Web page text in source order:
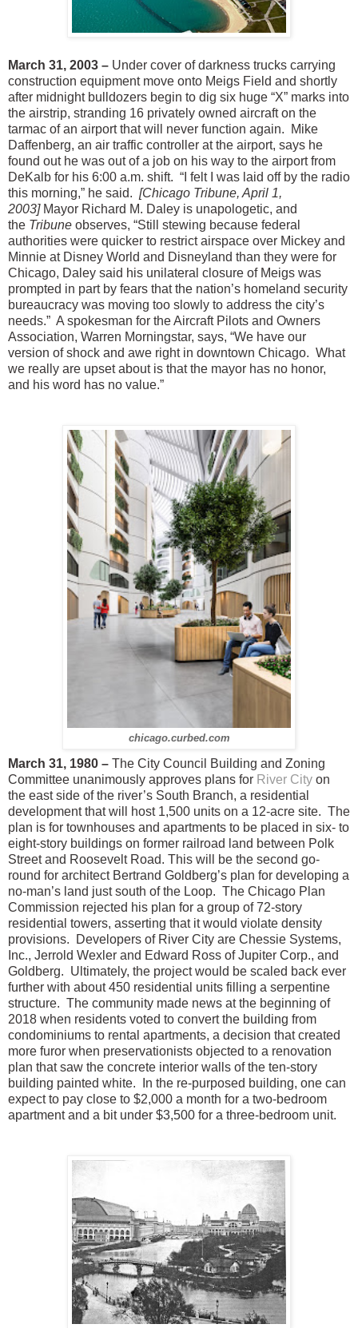
March 31, 2003 – Under cover of darkness trucks carrying
construction equipment move onto Meigs Field and shortly
after midnight bulldozers begin to dig six huge “X” marks into
the airstrip, stranding 16 privately owned aircraft on the
tarmac of an airport that will never function again. Mike
Daffenberg, an air traffic controller at the airport, says he
found out he was out of a job on his way to the airport from
DeKalb for his 6:00 a.m. shift. “I felt I was laid off by the radio
this morning,” he said. [Chicago Tribune, April 1,
2003] Mayor Richard M. Daley is unapologetic, and
the Tribune observes, “Still stewing because federal
authorities were quicker to restrict airspace over Mickey and
Minnie at Disney World and Disneyland than they were for
Chicago, Daley said his unilateral closure of Meigs was
prompted in part by fears that the nation’s homeland security
bureaucracy was moving too slowly to address the city’s
needs.” A spokesman for the Aircraft Pilots and Owners
Association, Warren Morningstar, says, “We have our
version of shock and awe right in downtown Chicago. What
we really are upset about is that the mayor has no honor,
and his word has no value.”
chicago.curbed.com
March 31, 1980 – The City Council Building and Zoning
Committee unanimously approves plans for River City on
the east side of the river’s South Branch, a residential
development that will host 1,500 units on a 12-acre site. The
plan is for townhouses and apartments to be placed in six- to
eight-story buildings on former railroad land between Polk
Street and Roosevelt Road. This will be the second go-
round for architect Bertrand Goldberg’s plan for developing a
no-man’s land just south of the Loop. The Chicago Plan
Commission rejected his plan for a group of 72-story
residential towers, asserting that it would violate density
provisions. Developers of River City are Chessie Systems,
Inc., Jerrold Wexler and Edward Ross of Jupiter Corp., and
Goldberg. Ultimately, the project would be scaled back ever
further with about 450 residential units filling a serpentine
structure. The community made news at the beginning of
2018 when residents voted to convert the building from
condominiums to rental apartments, a decision that created
more furor when preservationists objected to a renovation
plan that saw the concrete interior walls of the ten-story
building painted white. In the re-purposed building, one can
expect to pay close to $2,000 a month for a two-bedroom
apartment and a bit under $3,500 for a three-bedroom unit.